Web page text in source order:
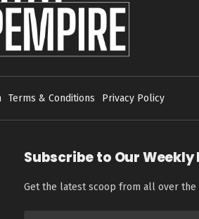
Terms & Conditions Privacy Policy
Subscribe to Our
Get the latest scoop from all over the